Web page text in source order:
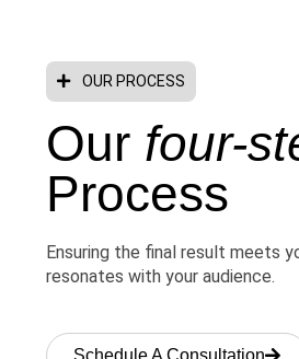
OUR PROCESS
Our four-
Process
Ensuring the final result meets
resonates with your audience.
Schedule A Consultation